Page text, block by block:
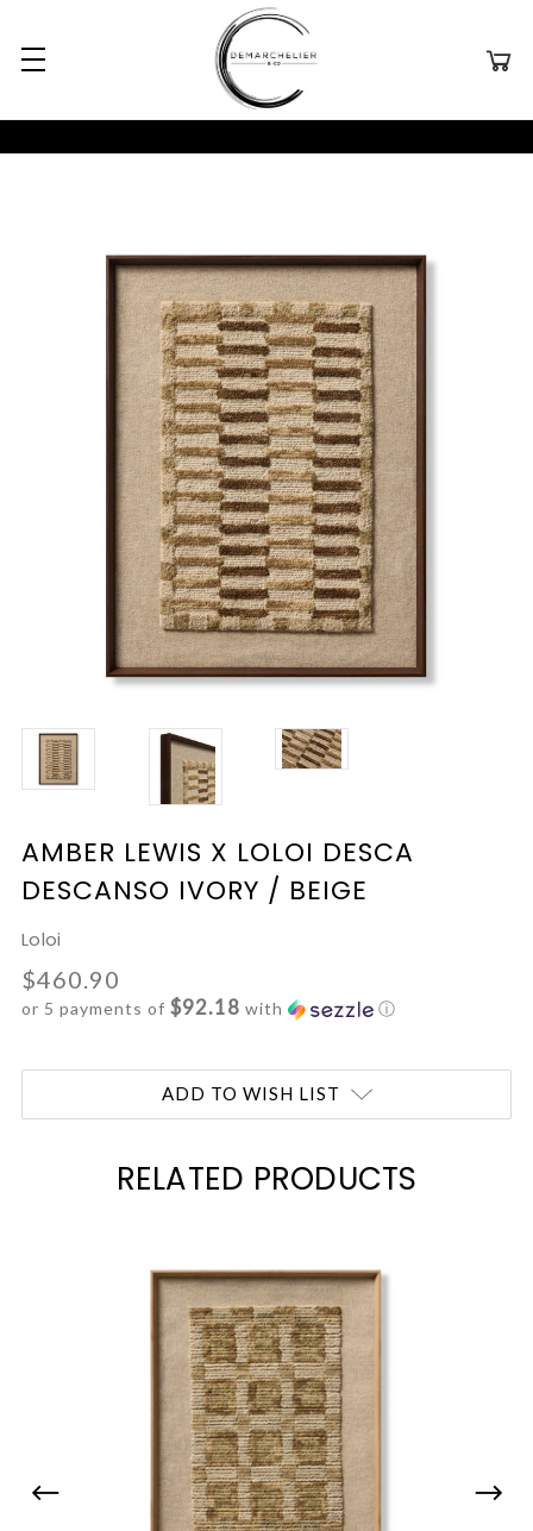
AMBER LEWIS X LOLOI DESCA
DESCANSO IVORY / BEIGE
Loloi
$460.90
or 5 payments of $92.18 with ⓘ
ADD TO WISH LIST
RELATED PRODUCTS